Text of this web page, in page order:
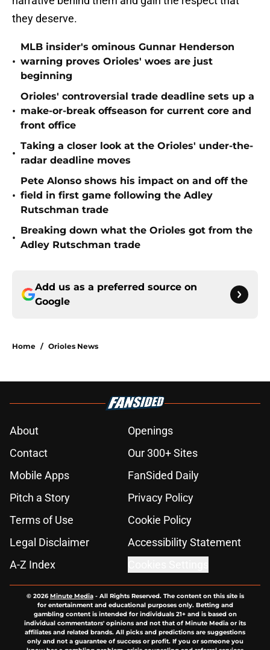
they deserve.
•
MLB insider's ominous Gunnar Henderson
warning proves Orioles' woes are just
beginning
•
Orioles' controversial trade deadline sets up a
make-or-break offseason for current core and
front office
•
Taking a closer look at the Orioles' under-the-
radar deadline moves
•
Pete Alonso shows his impact on and off the
field in first game following the Adley
Rutschman trade
•
Breaking down what the Orioles got from the
Adley Rutschman trade
Add us as a preferred source on
Google
Home / Orioles News
About
Openings
Contact
Our 300+ Sites
Mobile Apps
FanSided Daily
Pitch a Story
Privacy Policy
Terms of Use
Cookie Policy
Legal Disclaimer
Accessibility Statement
A-Z Index
© 2026Minute Media- All Rights Reserved. The content on this site is
for entertainment and educational purposes only. Betting and
gambling content is intended for individuals 21+ and is based on
individual commentators' opinions and not that of Minute Media or its
affiliates and related brands. All picks and predictions are suggestions
only and not a guarantee of success or profit. If you or someone you